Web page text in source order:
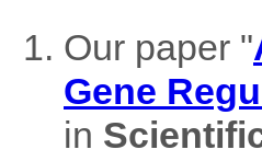
Our paper "
Gene
in